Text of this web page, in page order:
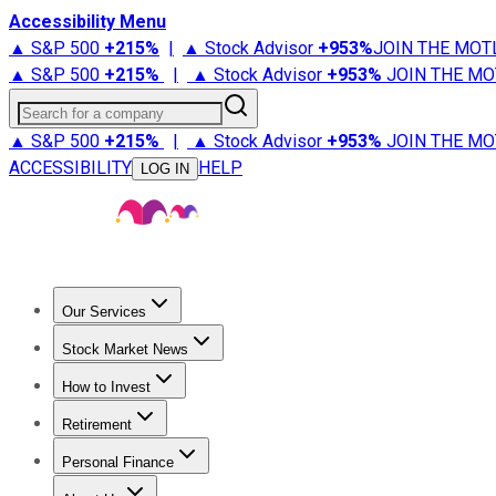
Accessibility Menu
▲ S&P 500 +215% | ▲ Stock Advisor +953%JOIN THE
▲ S&P 500 +215% | ▲ Stock Advisor +953% JOIN THE
Search for a company
▲ S&P 500 +215% | ▲ Stock Advisor +953% JOIN THE
ACCESSIBILITY
LOG IN HELP
Our Services
Stock Advisor
Stock Market News
Trending NewsStock Market News
How to Invest
How to Invest Money
Retirement
Retirement NewsRetirement 101
Personal Finance
Best Credit Cards